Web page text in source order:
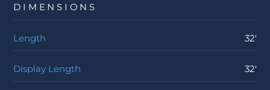
DIMENSIONS
Length 32'
Display Length 32'